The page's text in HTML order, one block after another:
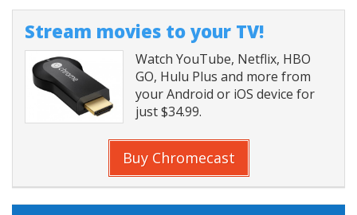
Stream movies to your TV!
Watch YouTube, Netflix, HBO
GO, Hulu Plus and more from
your Android or iOS device for
just $34.99.
Buy Chromecast